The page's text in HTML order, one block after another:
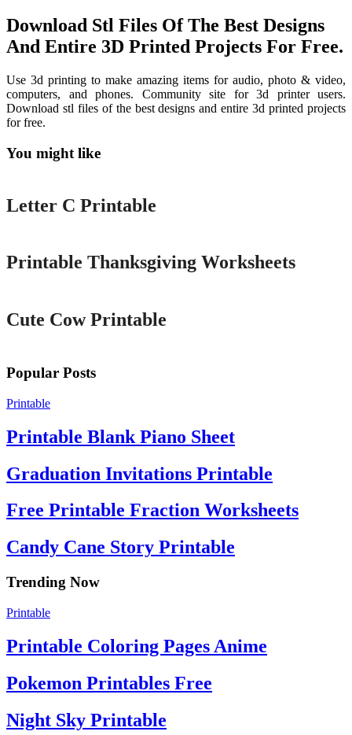
Download Stl Files Of The Best Designs
And Entire 3D Printed Projects For Free.
Use 3d printing to make amazing items for audio, photo & video,
computers, and phones. Community site for 3d printer users.
Download stl files of the best designs and entire 3d printed projects
for free.
You might like
Printable
Letter C Printable
Printable Thanksgiving Worksheets
Cute Cow Printable
Popular Posts
Printable
Printable Blank Piano Sheet
Graduation Invitations Printable
Free Printable Fraction Worksheets
Candy Cane Story Printable
Trending Now
Printable
Printable Coloring Pages Anime
Pokemon Printables Free
Night Sky Printable